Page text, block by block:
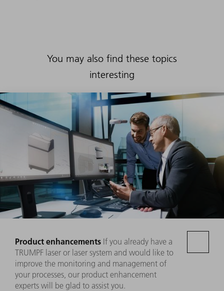
You may also find these topics
interesting
Product enhancements If you already have a
TRUMPF laser or laser system and would like to
improve the monitoring and management of
your processes, our product enhancement
experts will be glad to assist you.